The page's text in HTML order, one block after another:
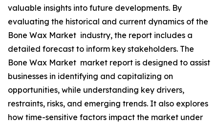
valuable insights into future developments. By
evaluating the historical and current dynamics of the
Bone Wax Market industry, the report includes a
detailed forecast to inform key stakeholders. The
Bone Wax Market market report is designed to assist
businesses in identifying and capitalizing on
opportunities, while understanding key drivers,
restraints, risks, and emerging trends. It also explores
how time-sensitive factors impact the market under